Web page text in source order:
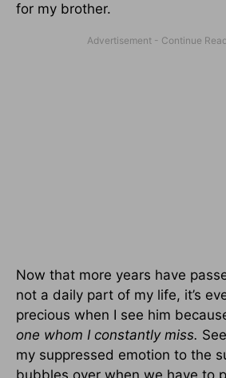
for my brother.
Now that more years have
not a daily part of my life, it’s
precious when I see him
one whom I constantly miss.
my suppressed emotion to the
bubbles over when we have to